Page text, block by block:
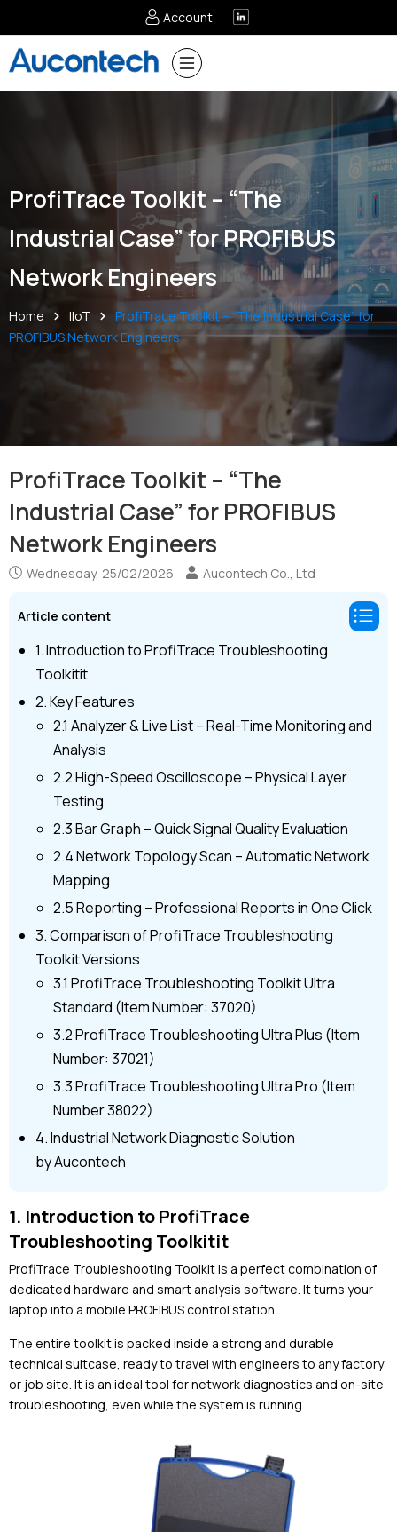
Account
ProfiTrace Toolkit – “The
Industrial Case” for PROFIBUS
Network Engineers
Home IIoT
ProfiTrace Toolkit – “The Industrial Case” for
PROFIBUS Network Engineers
ProfiTrace Toolkit – “The
Industrial Case” for PROFIBUS
Network Engineers
Wednesday, 25/02/2026 Aucontech Co., Ltd
Article content
1. Introduction to ProfiTrace Troubleshooting
Toolkitit
2. Key Features
2.1 Analyzer & Live List – Real-Time Monitoring and
Analysis
2.2 High-Speed Oscilloscope – Physical Layer
Testing
2.3 Bar Graph – Quick Signal Quality Evaluation
2.4 Network Topology Scan – Automatic Network
Mapping
2.5 Reporting – Professional Reports in One Click
3. Comparison of ProfiTrace Troubleshooting
Toolkit Versions
3.1 ProfiTrace Troubleshooting Toolkit Ultra
Standard (Item Number: 37020)
3.2 ProfiTrace Troubleshooting Ultra Plus (Item
Number: 37021)
3.3 ProfiTrace Troubleshooting Ultra Pro (Item
Number 38022)
4. Industrial Network Diagnostic Solution
by Aucontech
1. Introduction to ProfiTrace
Troubleshooting Toolkitit
ProfiTrace Troubleshooting Toolkitis a perfect combination of
dedicated hardware and smart analysis software. It turns your
laptop into a mobile PROFIBUS control station.
The entire toolkit is packed inside a strong and durable
technical suitcase, ready to travel with engineers to any factory
or job site. It is an ideal tool for network diagnostics and on-site
troubleshooting, even while the system is running.